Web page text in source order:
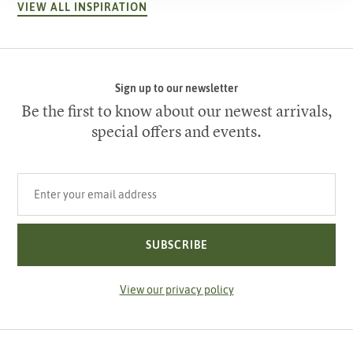
VIEW ALL INSPIRATION
Sign up to our newsletter
Be the first to know about our newest arrivals,
special offers and events.
SUBSCRIBE
View our privacy policy